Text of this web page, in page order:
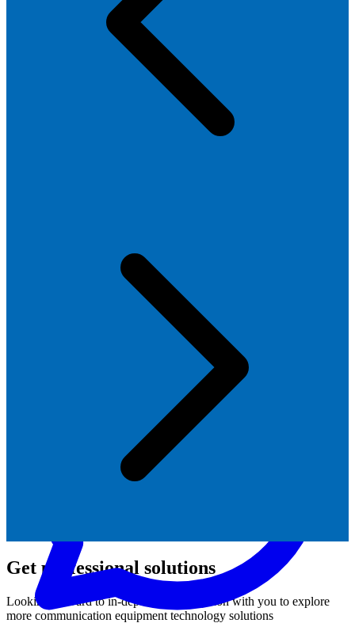
Get professional solutions
Looking forward to in-depth communication with you to explore
more communication equipment technology solutions